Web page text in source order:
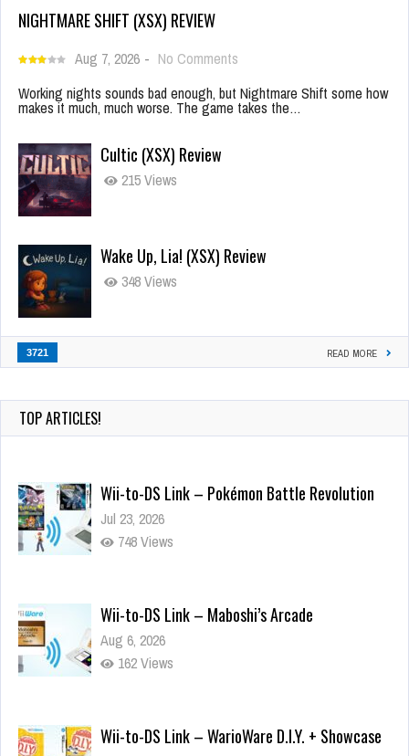
NIGHTMARE SHIFT (XSX) REVIEW
Aug 7, 2026 - No Comments
Working nights sounds bad enough, but Nightmare Shift some how
makes it much, much worse. The game takes the…
Cultic (XSX) Review
215 Views
Wake Up, Lia! (XSX) Review
348 Views
3721 READ MORE
TOP ARTICLES!
Wii-to-DS Link – Pokémon Battle Revolution
Jul 23, 2026
748 Views
Wii-to-DS Link – Maboshi’s Arcade
Aug 6, 2026
162 Views
Wii-to-DS Link – WarioWare D.I.Y. + Showcase